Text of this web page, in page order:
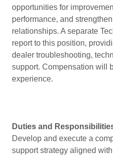
opportunities for
performance, and
relationships. A separate
report to this position,
dealer troubleshooting,
support. Compensation will
experience.
Duties and
Develop and execute a
support strategy aligned